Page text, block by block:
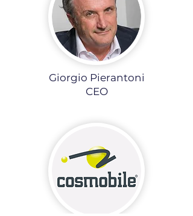
Giorgio Pierantoni
CEO